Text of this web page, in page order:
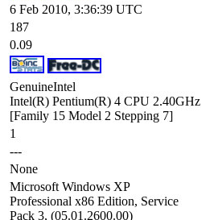
6 Feb 2010, 3:36:39 UTC
187
0.09
GenuineIntel
Intel(R) Pentium(R) 4 CPU 2.40GHz
[Family 15 Model 2 Stepping 7]
1
---
None
Microsoft Windows XP
Professional x86 Edition, Service
Pack 3, (05.01.2600.00)